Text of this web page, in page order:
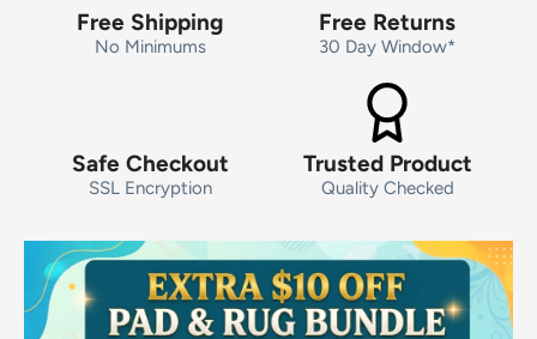
Free Shipping
No Minimums
Free Returns
30 Day Window*
Safe Checkout
SSL Encryption
Trusted Product
Quality Checked